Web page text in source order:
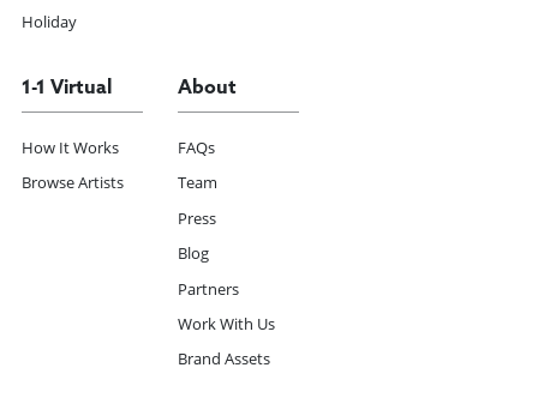
Holiday
1-1 Virtual
How It Works
Browse Artists
About
FAQs
Team
Press
Blog
Partners
Work With Us
Brand Assets